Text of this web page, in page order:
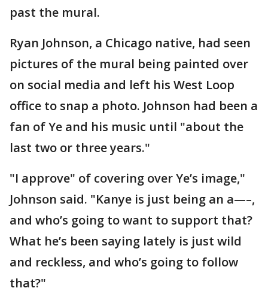
past the mural.
Ryan Johnson, a Chicago native, had seen
pictures of the mural being painted over
on social media and left his West Loop
office to snap a photo. Johnson had been a
fan of Ye and his music until "about the
last two or three years."
"I approve" of covering over Ye’s image,"
Johnson said. "Kanye is just being an a—–,
and who’s going to want to support that?
What he’s been saying lately is just wild
and reckless, and who’s going to follow
that?"